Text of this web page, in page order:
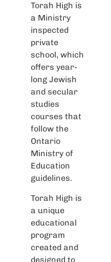
Torah High is
a Ministry
inspected
private
school, which
offers year-
long Jewish
and secular
studies
courses that
follow the
Ontario
Ministry of
Education
guidelines.
Torah High is
a unique
educational
program
created and
designed to
Lifecycle and
This class was
awesome! We
linked Ethics
and Family to
real life and